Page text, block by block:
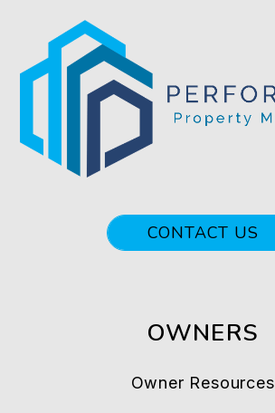
CONTACT US
OWNERS
Owner Resources